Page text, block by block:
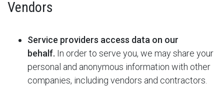
Vendors
Service providers access data on our
behalf. In order to serve you, we may share your
personal and anonymous information with other
companies, including vendors and contractors.